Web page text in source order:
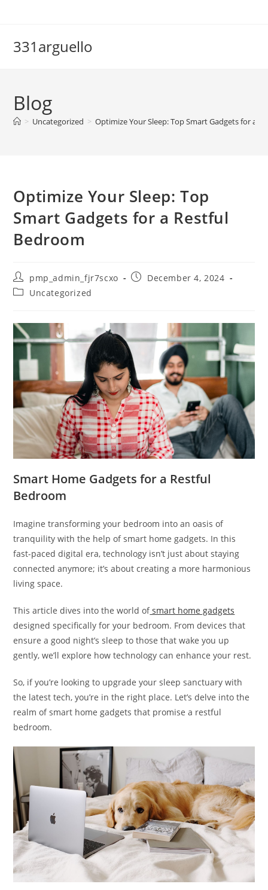
331arguello
Blog
> Uncategorized > Optimize Your Sleep: Top Smart Gadgets for a
Optimize Your Sleep: Top
Smart Gadgets for a Restful
Bedroom
Post
author:
pmp_admin_fjr7scxo
PostDecember 4, 2024
PostUncategorized
Smart Home Gadgets for a Restful
Bedroom
Imagine transforming your bedroom into an oasis of
tranquility with the help of smart home gadgets. In this
fast-paced digital era, technology isn’t just about staying
connected anymore; it’s about creating a more harmonious
living space.
This article dives into the world ofsmart home gadgets
designed specifically for your bedroom. From devices that
ensure a good night’s sleep to those that wake you up
gently, we’ll explore how technology can enhance your rest.
So, if you’re looking to upgrade your sleep sanctuary with
the latest tech, you’re in the right place. Let’s delve into the
realm of smart home gadgets that promise a restful
bedroom.